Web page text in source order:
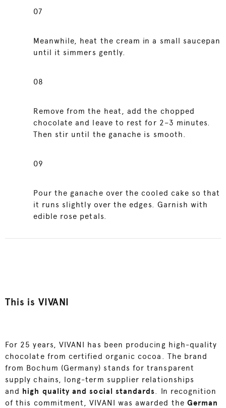
07
Meanwhile, heat the cream in a small saucepan
until it simmers gently.
08
Remove from the heat, add the chopped
chocolate and leave to rest for 2–3 minutes.
Then stir until the ganache is smooth.
09
Pour the ganache over the cooled cake so that
it runs slightly over the edges. Garnish with
edible rose petals.
This is VIVANI
For 25 years, VIVANI has been producing high-quality
chocolate from certified organic cocoa. The brand
from Bochum (Germany) stands for transparent
supply chains, long-term supplier relationships
and high quality and social standards. In recognition
of this commitment, VIVANI was awarded the German